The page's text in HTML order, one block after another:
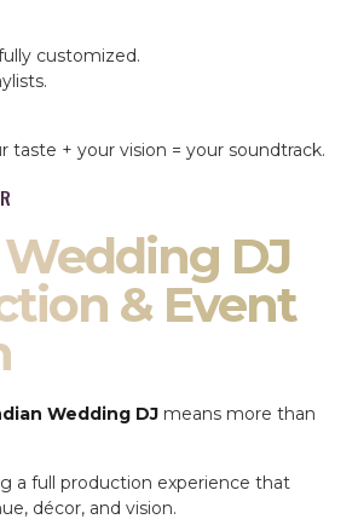
customized.
taste + your vision = your soundtrack.
DJ
& Event
Wedding DJ means more than
a full production experience that
décor, and vision.